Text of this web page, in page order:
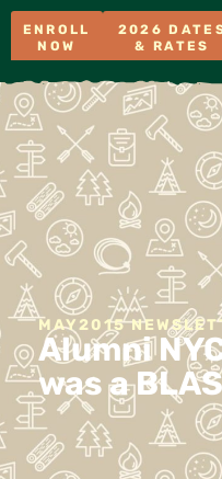
ENROLL
NOW
2026
& RATES
MAY2015
Alumni
was a